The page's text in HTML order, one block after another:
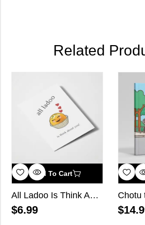
Related
Add To Cart
All Ladoo Is Think About You
$6.99 $